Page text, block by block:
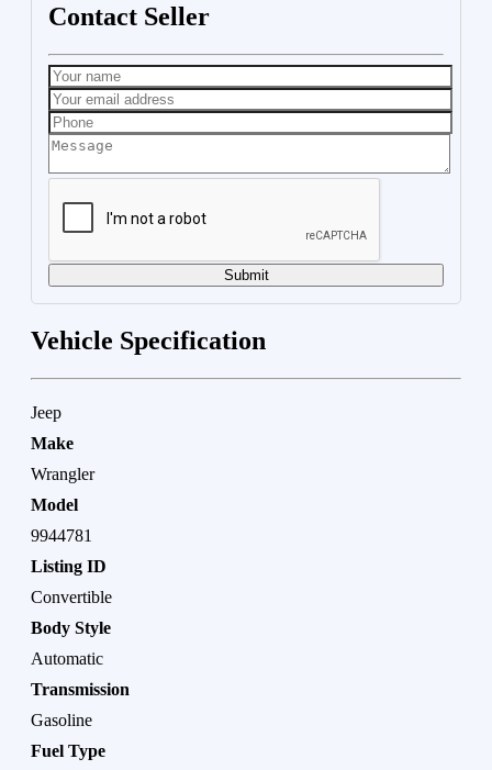
Contact Seller
Submit
Vehicle Specification
Jeep
Make
Wrangler
Model
9944781
Listing ID
Convertible
Body Style
Automatic
Transmission
Gasoline
Fuel Type